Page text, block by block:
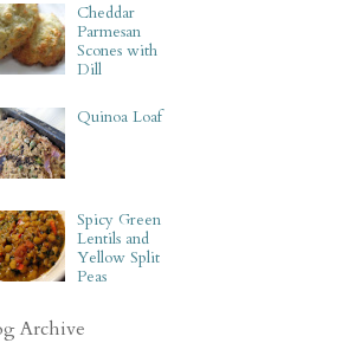
Cheddar
Parmesan
Scones with
Dill
Quinoa Loaf
Spicy Green
Lentils and
Yellow Split
Peas
Archive